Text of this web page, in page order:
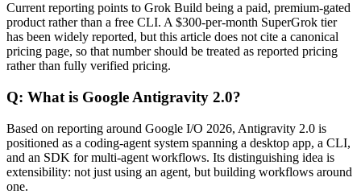
Current reporting points to Grok Build being a paid, premium-gated
product rather than a free CLI. A $300-per-month SuperGrok tier
has been widely reported, but this article does not cite a canonical
pricing page, so that number should be treated as reported pricing
rather than fully verified pricing.
Q: What is Google Antigravity 2.0?
Based on reporting around Google I/O 2026, Antigravity 2.0 is
positioned as a coding-agent system spanning a desktop app, a CLI,
and an SDK for multi-agent workflows. Its distinguishing idea is
extensibility: not just using an agent, but building workflows around
one.